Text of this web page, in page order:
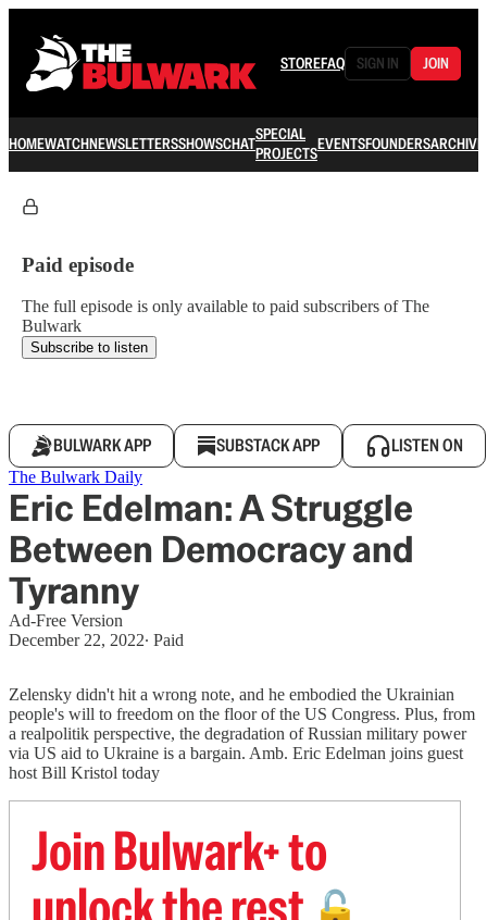
STOREFAQ SIGN IN JOIN
HOMEWATCHNEWSLETTERSSHOWSCHATSPECIAL
PROJECTSEVENTSFOUNDERSARCHIVE
Paid episode
The full episode is only available to paid subscribers of The
Bulwark
Subscribe to listen
BULWARK APP SUBSTACK APP LISTEN ON
The Bulwark Daily
Eric Edelman: A Struggle
Between Democracy and
Tyranny
Ad-Free Version
December 22, 2022∙ Paid
Zelensky didn't hit a wrong note, and he embodied the Ukrainian
people's will to freedom on the floor of the US Congress. Plus, from
a realpolitik perspective, the degradation of Russian military power
via US aid to Ukraine is a bargain. Amb. Eric Edelman joins guest
host Bill Kristol today
Join Bulwark+ to